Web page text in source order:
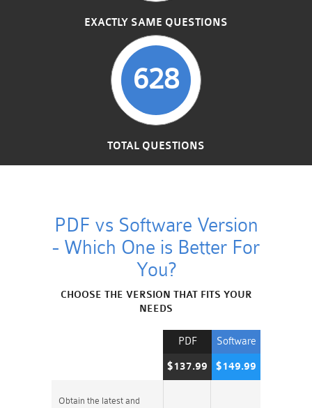
EXACTLY SAME QUESTIONS
628
TOTAL QUESTIONS
PDF vs Software Version
- Which One is Better For
You?
CHOOSE THE VERSION THAT FITS YOUR
NEEDS
Software
$149.99
PDF
$137.99
Obtain the latest and